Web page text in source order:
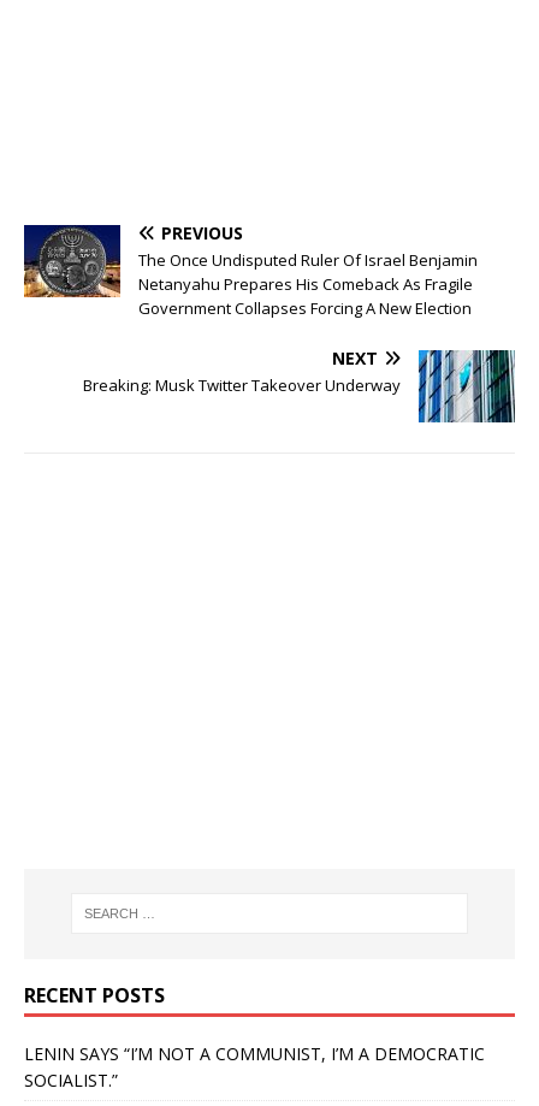
PREVIOUS
The Once Undisputed Ruler Of Israel Benjamin
Netanyahu Prepares His Comeback As Fragile
Government Collapses Forcing A New Election
NEXT
Breaking: Musk Twitter Takeover Underway
RECENT POSTS
LENIN SAYS “I’M NOT A COMMUNIST, I’M A DEMOCRATIC
SOCIALIST.”